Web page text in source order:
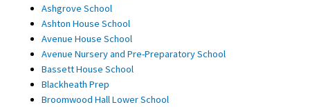
Ashgrove School
Ashton House School
Avenue House School
Avenue Nursery and Pre-Preparatory School
Bassett House School
Blackheath Prep
Broomwood Hall Lower School